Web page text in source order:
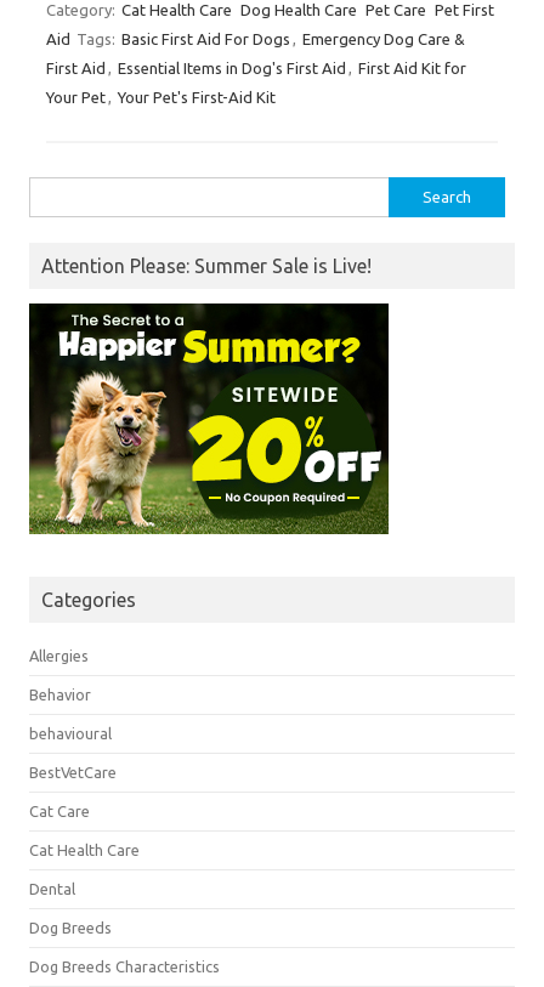
Category: Cat Health Care Dog Health Care Pet Care Pet First
Aid Tags: Basic First Aid For Dogs , Emergency Dog Care &
First Aid , Essential Items in Dog's First Aid , First Aid Kit for
Your Pet, Your Pet's First-Aid Kit
for:
Attention Please: Summer Sale is Live!
Categories
Allergies
Behavior
behavioural
BestVetCare
Cat Care
Cat Health Care
Dental
Dog Breeds
Dog Breeds Characteristics